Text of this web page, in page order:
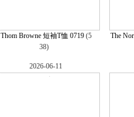
Thom Browne 短袖T恤 0719(5
38)
The
2026-06-11